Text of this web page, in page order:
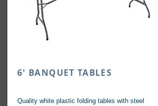
6' BANQUET TABLES
Quality white plastic folding tables with steel